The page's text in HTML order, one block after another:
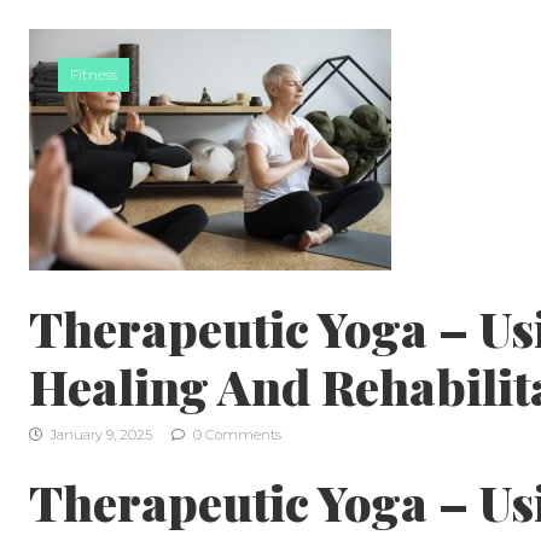
Fitness
Therapeutic Yoga –
Healing And
January 9, 2025 0 Comments
Therapeutic Yoga –